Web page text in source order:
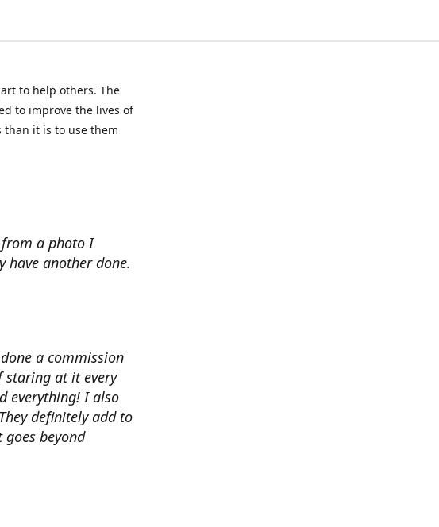
to help others. The
to improve the lives of
it is to use them
from a photo I
have another done.
a commission
staring at it every
everything! I also
definitely add to
beyond